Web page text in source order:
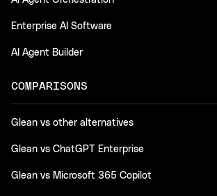
Enterprise AI Software
AI Agent Builder
COMPARISONS
Glean vs other alternatives
Glean vs ChatGPT Enterprise
Glean vs Microsoft 365 Copilot